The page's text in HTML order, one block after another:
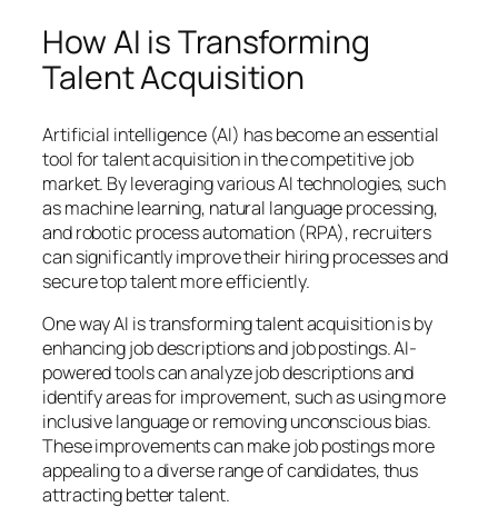
How AI is Transforming
Talent Acquisition
Artificial intelligence (AI) has become an essential
tool for talent acquisition in the competitive job
market. By leveraging various AI technologies, such
as machine learning, natural language processing,
and robotic process automation (RPA), recruiters
can significantly improve their hiring processes and
secure top talent more efficiently.
One way AI is transforming talent acquisition is by
enhancing job descriptions and job postings. AI-
powered tools can analyze job descriptions and
identify areas for improvement, such as using more
inclusive language or removing unconscious bias.
These improvements can make job postings more
appealing to a diverse range of candidates, thus
attracting better talent.